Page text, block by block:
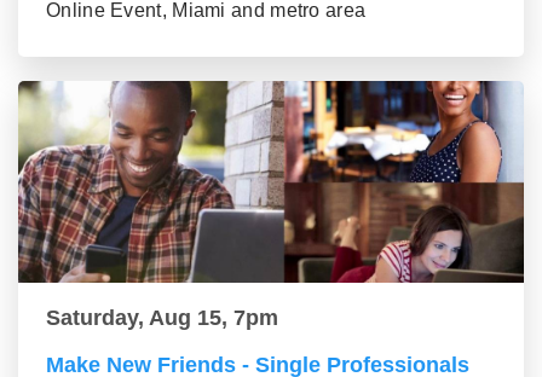
Online Event, Miami and metro area
Saturday, Aug 15, 7pm
Make New Friends - Single Professionals